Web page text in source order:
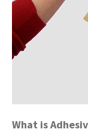
What is